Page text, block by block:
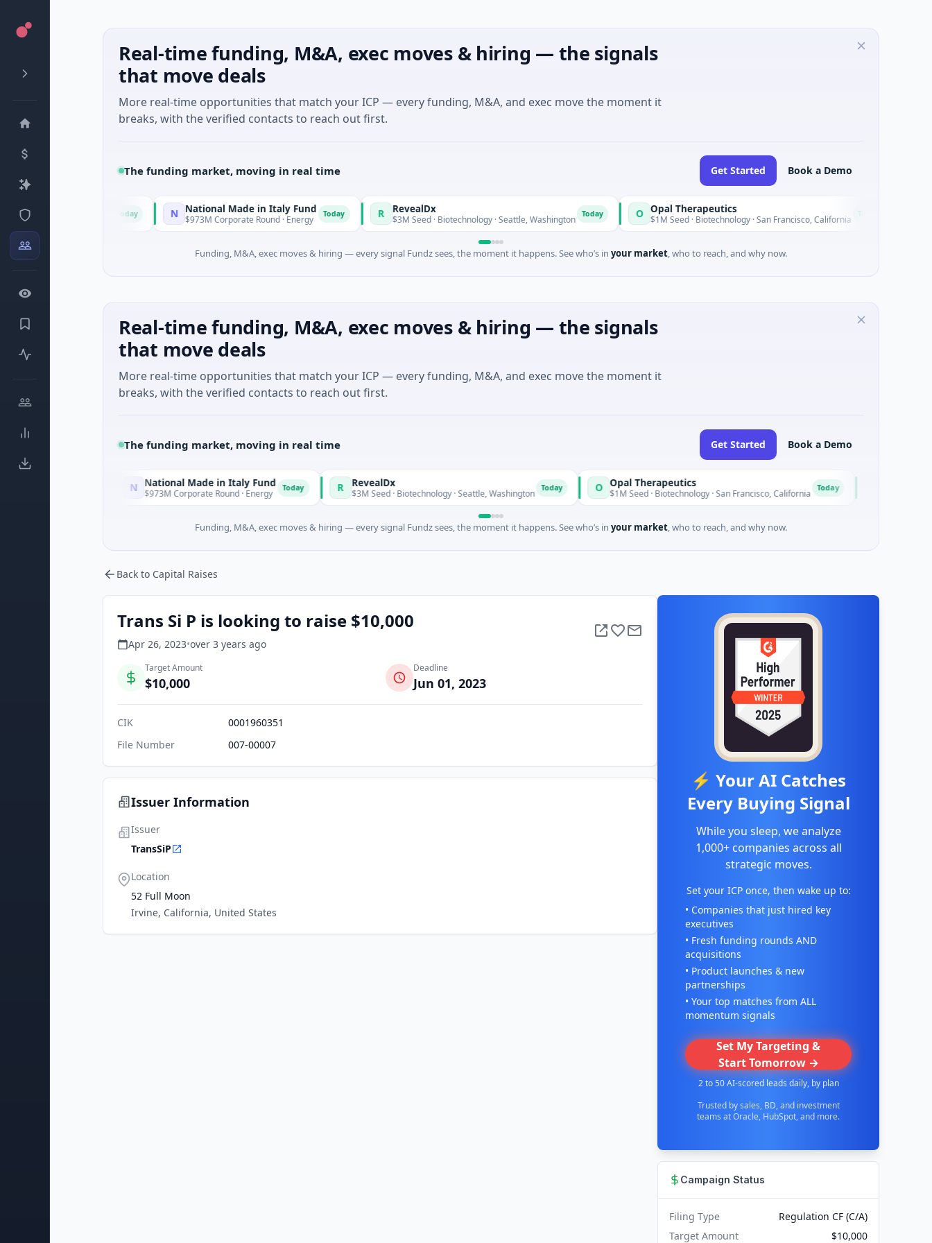
Real-time funding, M&A, exec moves & hiring — the signals
that move deals
More real-time opportunities that match your ICP — every funding, M&A, and exec move the moment it
breaks, with the verified contacts to reach out first.
The funding market, moving in real time Get Started Book a Demo
Texas N National Made in Italy Fund
$973M Corporate Round · Energy Today R RevealDx
$3M Seed · Biotechnology · Seattle, Washington O Opal Therapeutics
$1M Seed · Biotechnology · San Francisco, California E
Funding, M&A, exec moves & hiring — every signal Fundz sees, the moment it happens. See who’s in your market, who to reach, and why now.
Real-time funding, M&A, exec moves & hiring — the signals
that move deals
More real-time opportunities that match your ICP — every funding, M&A, and exec move the moment it
breaks, with the verified contacts to reach out first.
The funding market, moving in real time Get Started Book a Demo
National Made in Italy Fund
$973M Corporate Round · Energy Today R RevealDx
$3M Seed · Biotechnology · Seattle, Washington O Opal Therapeutics
$1M Seed · Biotechnology · San Francisco, California E EagleSight Dynamic
$2M Series A ·
Funding, M&A, exec moves & hiring — every signal Fundz sees, the moment it happens. See who’s in your market, who to reach, and why now.
Back to Capital Raises
Trans Si P is looking to raise $10,000
Apr 26, 2023•over 3 years ago
Target Amount
$10,000
Deadline
Jun 01, 2023
CIK
0001960351
File Number
007-00007
Issuer Information
Issuer
TransSiP
Location
52 Full Moon
Irvine, California, United States
⚡ Your AI Catches
Every Buying Signal
While you sleep, we analyze
1,000+ companies across all
strategic moves.
Set your ICP once, then wake up to:
• Companies that just hired key
executives
• Fresh funding rounds AND
acquisitions
• Product launches & new
partnerships
• Your top matches from ALL
momentum signals
Set My Targeting &
Start Tomorrow →
2 to 50 AI-scored leads daily, by plan
Trusted by sales, BD, and investment
teams at Oracle, HubSpot, and more.
Campaign Status
Filing Type
Regulation CF (C/A)
Target Amount
$10,000